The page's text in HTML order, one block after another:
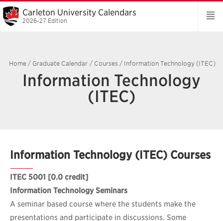
Carleton University Calendars
2026-27 Edition
Home / Graduate Calendar / Courses / Information Technology (ITEC)
Information Technology
(ITEC)
Information Technology (ITEC) Courses
ITEC 5001 [0.0 credit]
Information Technology Seminars
A seminar based course where the students make the
presentations and participate in discussions. Some